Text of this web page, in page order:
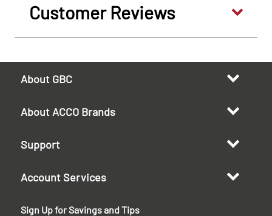
Customer Reviews
About GBC
About ACCO Brands
Support
Account Services
Sign Up for Savings and Tips